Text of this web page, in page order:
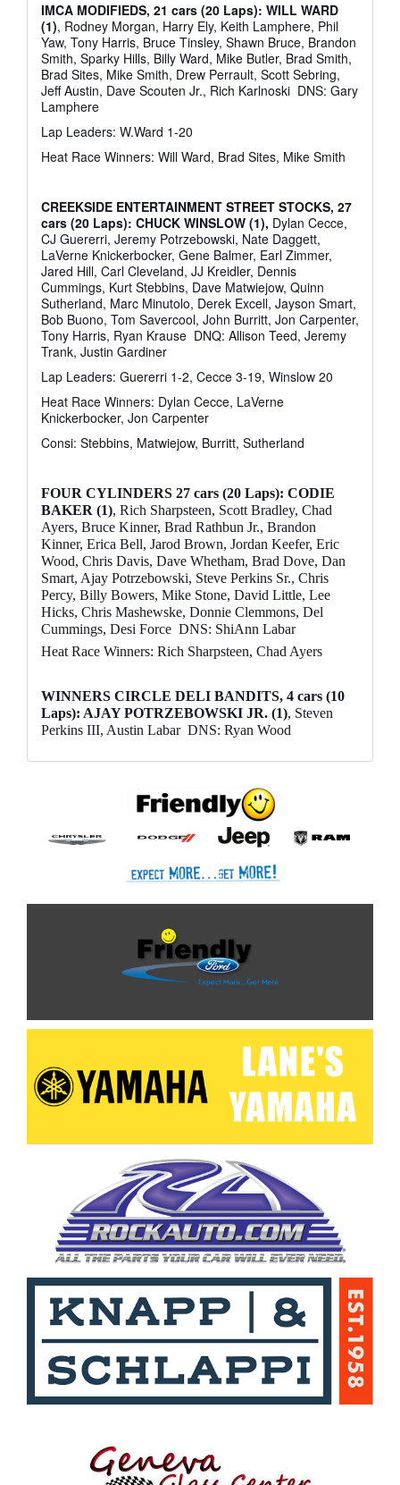
IMCA MODIFIEDS, 21 cars (20 Laps): WILL WARD
(1), Rodney Morgan, Harry Ely, Keith Lamphere, Phil
Yaw, Tony Harris, Bruce Tinsley, Shawn Bruce, Brandon
Smith, Sparky Hills, Billy Ward, Mike Butler, Brad Smith,
Brad Sites, Mike Smith, Drew Perrault, Scott Sebring,
Jeff Austin, Dave Scouten Jr., Rich Karlnoski DNS: Gary
Lamphere
Lap Leaders: W.Ward 1-20
Heat Race Winners: Will Ward, Brad Sites, Mike Smith
CREEKSIDE ENTERTAINMENT STREET STOCKS, 27
cars (20 Laps): CHUCK WINSLOW (1), Dylan Cecce,
CJ Guererri, Jeremy Potrzebowski, Nate Daggett,
LaVerne Knickerbocker, Gene Balmer, Earl Zimmer,
Jared Hill, Carl Cleveland, JJ Kreidler, Dennis
Cummings, Kurt Stebbins, Dave Matwiejow, Quinn
Sutherland, Marc Minutolo, Derek Excell, Jayson Smart,
Bob Buono, Tom Savercool, John Burritt, Jon Carpenter,
Tony Harris, Ryan Krause DNQ: Allison Teed, Jeremy
Trank, Justin Gardiner
Lap Leaders: Guererri 1-2, Cecce 3-19, Winslow 20
Heat Race Winners: Dylan Cecce, LaVerne
Knickerbocker, Jon Carpenter
Consi: Stebbins, Matwiejow, Burritt, Sutherland
FOUR CYLINDERS 27 cars (20 Laps): CODIE
BAKER (1), Rich Sharpsteen, Scott Bradley, Chad
Ayers, Bruce Kinner, Brad Rathbun Jr., Brandon
Kinner, Erica Bell, Jarod Brown, Jordan Keefer, Eric
Wood, Chris Davis, Dave Whetham, Brad Dove, Dan
Smart, Ajay Potrzebowski, Steve Perkins Sr., Chris
Percy, Billy Bowers, Mike Stone, David Little, Lee
Hicks, Chris Mashewske, Donnie Clemmons, Del
Cummings, Desi Force DNS: ShiAnn Labar
Heat Race Winners: Rich Sharpsteen, Chad Ayers
WINNERS CIRCLE DELI BANDITS, 4 cars (10
Laps): AJAY POTRZEBOWSKI JR. (1), Steven
Perkins III, Austin Labar DNS: Ryan Wood